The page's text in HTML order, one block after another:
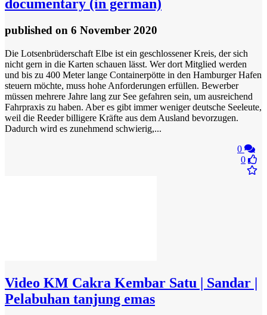
documentary (in german)
published on 6 November 2020
Die Lotsenbrüderschaft Elbe ist ein geschlossener Kreis, der sich
nicht gern in die Karten schauen lässt. Wer dort Mitglied werden
und bis zu 400 Meter lange Containerpötte in den Hamburger Hafen
steuern möchte, muss hohe Anforderungen erfüllen. Bewerber
müssen mehrere Jahre lang zur See gefahren sein, um ausreichend
Fahrpraxis zu haben. Aber es gibt immer weniger deutsche Seeleute,
weil die Reeder billigere Kräfte aus dem Ausland bevorzugen.
Dadurch wird es zunehmend schwierig,...
0
0
Video KM Cakra Kembar Satu | Sandar |
Pelabuhan tanjung emas